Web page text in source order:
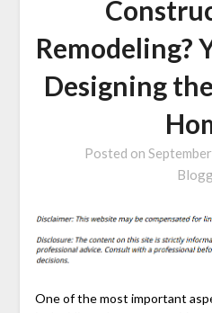
Remodeling?
Designing
Posted on
One of the most important